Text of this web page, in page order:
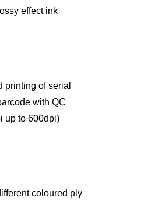
effect ink
printing of serial
with QC
up to 600dpi)
coloured ply